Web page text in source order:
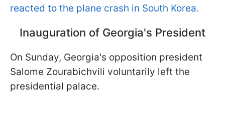
reacted to the plane crash in South Korea.
Inauguration of Georgia's President
On Sunday, Georgia's opposition president
Salome Zourabichvili voluntarily left the
presidential palace.